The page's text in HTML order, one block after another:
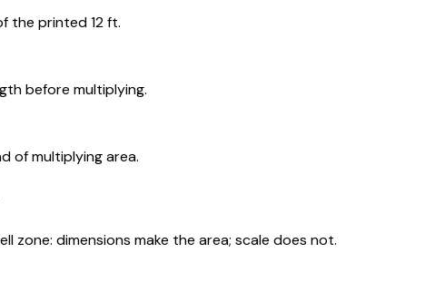
the printed 12 ft.
before multiplying.
of multiplying area.
zone: dimensions make the area; scale does not.